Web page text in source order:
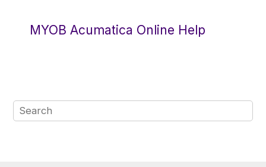
MYOB Acumatica Online Help